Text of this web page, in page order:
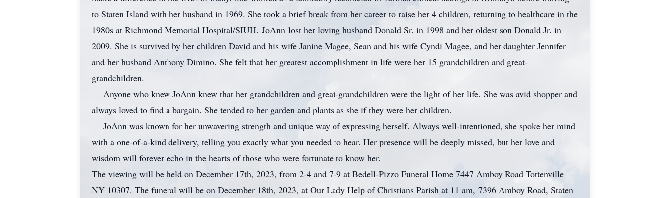
to Staten Island with her husband in 1969. She took a brief break from her career to raise her 4 children, returning to healthcare in the
1980s at Richmond Memorial Hospital/SIUH. JoAnn lost her loving husband Donald Sr. in 1998 and her oldest son Donald Jr. in
2009. She is survived by her children David and his wife Janine Magee, Sean and his wife Cyndi Magee, and her daughter Jennifer
and her husband Anthony Dimino. She felt that her greatest accomplishment in life were her 15 grandchildren and great-
grandchildren.
Anyone who knew JoAnn knew that her grandchildren and great-grandchildren were the light of her life. She was avid shopper and
always loved to find a bargain. She tended to her garden and plants as she if they were her children.
JoAnn was known for her unwavering strength and unique way of expressing herself. Always well-intentioned, she spoke her mind
with a one-of-a-kind delivery, telling you exactly what you needed to hear. Her presence will be deeply missed, but her love and
wisdom will forever echo in the hearts of those who were fortunate to know her.
The viewing will be held on December 17th, 2023, from 2-4 and 7-9 at Bedell-Pizzo Funeral Home 7447 Amboy Road Tottenville
NY 10307. The funeral will be on December 18th, 2023, at Our Lady Help of Christians Parish at 11 am, 7396 Amboy Road, Staten